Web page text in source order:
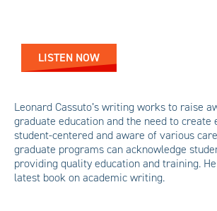
LISTEN NOW
Leonard Cassuto’s writing works to raise
graduate education and the need to create
student-centered and aware of various
graduate programs can acknowledge
providing quality education and training.
latest book on academic writing.